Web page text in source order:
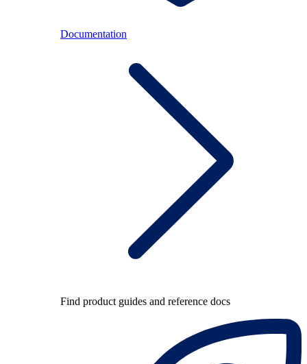
Documentation
Find product guides and reference docs